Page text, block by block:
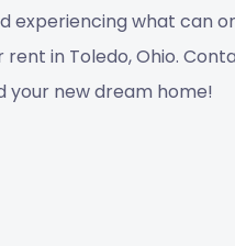
experiencing what can
rent in Toledo, Ohio.
your new dream home!